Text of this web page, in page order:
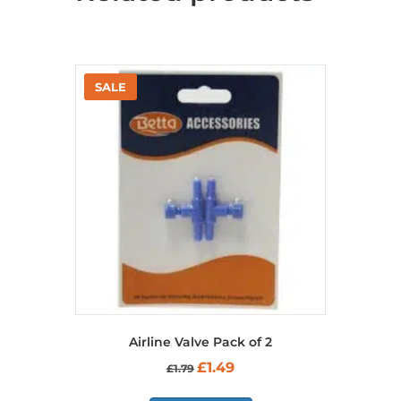
Airline Valve Pack of 2
£1.79 Original
was:
£1.49Current
is: